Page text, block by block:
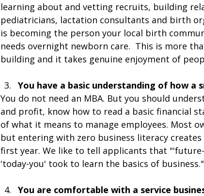
learning about and vetting recruits, building
pediatricians, lactation consultants and birth
is becoming the person your local birth
needs overnight newborn care. This is more
building and it takes genuine enjoyment of
You have a basic understanding of how a
You do not need an MBA. But you should
and profit, know how to read a basic financial
of what it means to manage employees. Most
but entering with zero business literacy
first year. We like to tell applicants that
'today-you' took to learn the basics of business."
You are comfortable with a service